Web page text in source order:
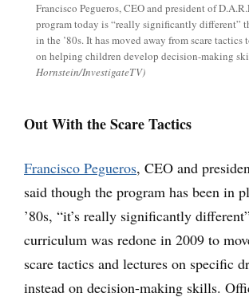
Francisco Pegueros, CEO and president of
program today is “really significantly different”
in the ’80s. It has moved away from scare tactics
on helping children develop decision-making
Hornstein/InvestigateTV)
Out With the Scare Tactics
Francisco Pegueros, CEO and
said though the program has been in
’80s, “it’s really significantly
curriculum was redone in 2009 to
scare tactics and lectures on specific
instead on decision-making skills.